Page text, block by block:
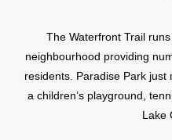
The Waterfront Trail
neighbourhood providing
residents. Paradise Park
a children’s playground,
Lake